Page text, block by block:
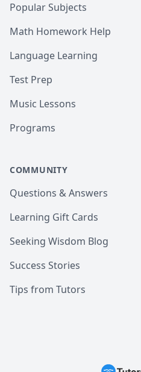
Popular Subjects
Math Homework Help
Language Learning
Test Prep
Music Lessons
Programs
COMMUNITY
Questions & Answers
Learning Gift Cards
Seeking Wisdom Blog
Success Stories
Tips from Tutors